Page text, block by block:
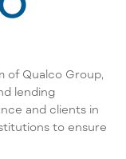
of Qualco Group,
lending
and clients in
to ensure